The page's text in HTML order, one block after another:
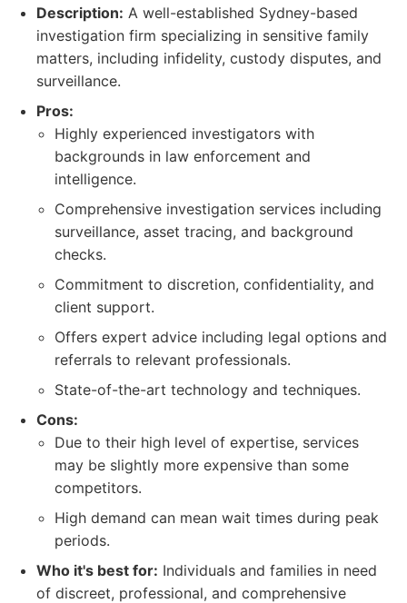
Description: A well-established Sydney-based
investigation firm specializing in sensitive family
matters, including infidelity, custody disputes, and
surveillance.
Pros:
Highly experienced investigators with
backgrounds in law enforcement and
intelligence.
Comprehensive investigation services including
surveillance, asset tracing, and background
checks.
Commitment to discretion, confidentiality, and
client support.
Offers expert advice including legal options and
referrals to relevant professionals.
State-of-the-art technology and techniques.
Cons:
Due to their high level of expertise, services
may be slightly more expensive than some
competitors.
High demand can mean wait times during peak
periods.
Who it's best for: Individuals and families in need
of discreet, professional, and comprehensive